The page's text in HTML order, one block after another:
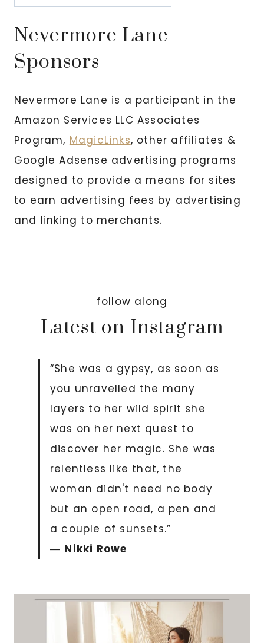
Nevermore Lane
Sponsors
Nevermore Lane is a participant in the
Amazon Services LLC Associates
Program, MagicLinks, other affiliates &
Google Adsense advertising programs
designed to provide a means for sites
to earn advertising fees by advertising
and linking to merchants.
follow along
Latest on Instagram
“She was a gypsy, as soon as
you unravelled the many
layers to her wild spirit she
was on her next quest to
discover her magic. She was
relentless like that, the
woman didn't need no body
but an open road, a pen and
a couple of sunsets.”
― Nikki Rowe